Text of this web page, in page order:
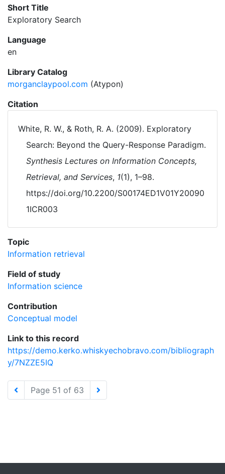
Short Title
Exploratory Search
Language
en
Library Catalog
morganclaypool.com (Atypon)
Citation
White, R. W., & Roth, R. A. (2009). Exploratory
Search: Beyond the Query-Response Paradigm.
Synthesis Lectures on Information Concepts,
Retrieval, and Services, 1(1), 1–98.
https://doi.org/10.2200/S00174ED1V01Y20090
1ICR003
Topic
Information retrieval
Field of study
Information science
Contribution
Conceptual model
Link to this record
https://demo.kerko.whiskyechobravo.com/bibliograph
y/7NZZE5IQ
Page 51 of 63